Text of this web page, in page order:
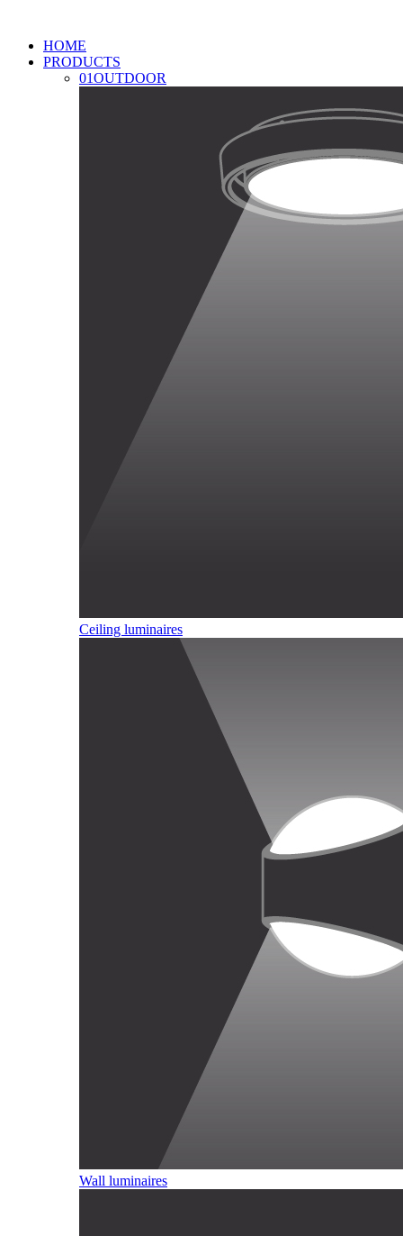
HOME
PRODUCTS
01OUTDOOR
Ceiling luminaires
Wall luminaires